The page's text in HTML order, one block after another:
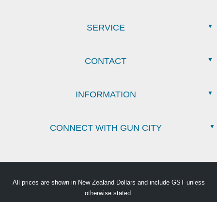
SERVICE
CONTACT
INFORMATION
CONNECT WITH GUN CITY
All prices are shown in New Zealand Dollars and include GST unless
otherwise stated.